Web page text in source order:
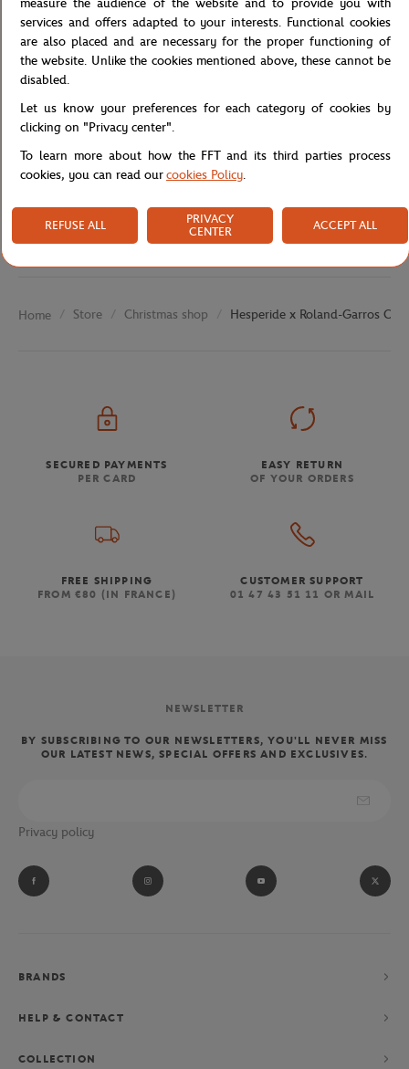
Reference :210018-TU
Specifications
Home Store Christmas shop Hesperide x Roland-Garros
SECURED PAYMENTS
PER CARD
EASY RETURN
OF YOUR ORDERS
FREE SHIPPING
FROM €80 (IN FRANCE)
CUSTOMER SUPPORT
01 47 43 51 11 OR MAIL
NEWSLETTER
BY SUBSCRIBING TO OUR NEWSLETTERS, YOU'LL NEVER MISS
OUR LATEST NEWS, SPECIAL OFFERS AND EXCLUSIVES.
Privacy policy
BRANDS
HELP & CONTACT
COLLECTION
measure the audience of the website and to provide you with
services and offers adapted to your interests. Functional cookies
are also placed and are necessary for the proper functioning of
the website. Unlike the cookies mentioned above, these cannot be
disabled.
Let us know your preferences for each category of cookies by
clicking on "Privacy center".
To learn more about how the FFT and its third parties process
cookies, you can read ourcookies Policy.
REFUSE ALL
PRIVACY
CENTER
ACCEPT ALL